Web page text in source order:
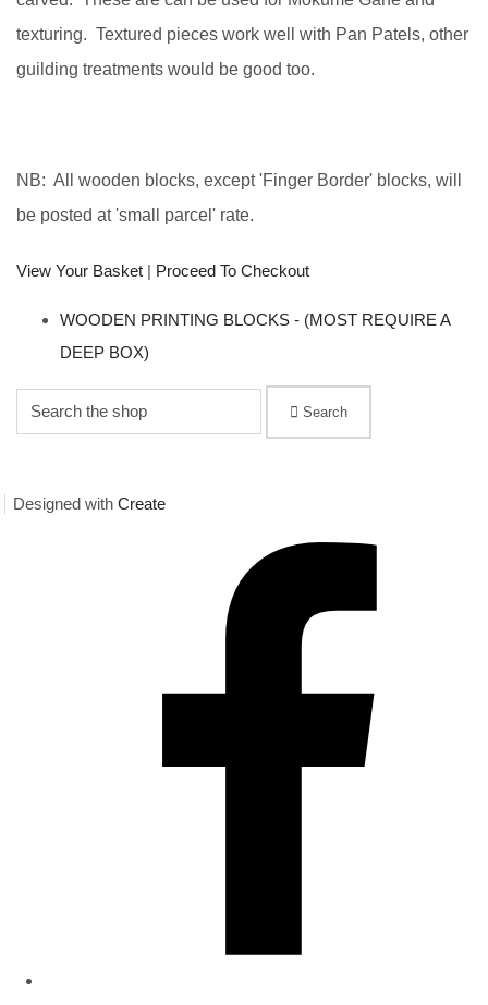
texturing. Textured pieces work well with Pan Patels, other
guilding treatments would be good too.
NB: All wooden blocks, except 'Finger Border' blocks, will
be posted at 'small parcel' rate.
View Your Basket | Proceed To Checkout
WOODEN PRINTING BLOCKS - (MOST REQUIRE A
DEEP BOX)
Search
Designed with Create